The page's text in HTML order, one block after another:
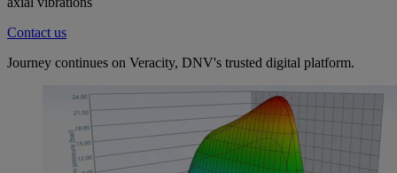
Contact us
Journey continues on Veracity, DNV's trusted digital platform.